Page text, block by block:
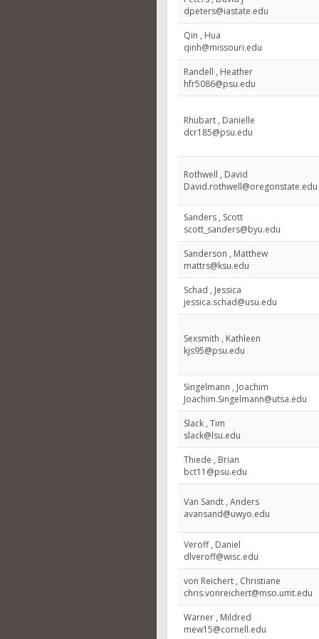
dpeters@iastate.edu
Qin , Hua
qinh@missouri.edu
Randell , Heather
hfr5086@psu.edu
Rhubart , Danielle
dcr185@psu.edu
Rothwell , David
David.rothwell@oregonstate.edu
Sanders , Scott
scott_sanders@byu.edu
Sanderson , Matthew
mattrs@ksu.edu
Schad , Jessica
jessica.schad@usu.edu
Sexsmith , Kathleen
kjs95@psu.edu
Singelmann , Joachim
Joachim.Singelmann@utsa.edu
Slack , Tim
slack@lsu.edu
Thiede , Brian
bct11@psu.edu
Van Sandt , Anders
avansand@uwyo.edu
Veroff , Daniel
dlveroff@wisc.edu
von Reichert , Christiane
chris.vonreichert@mso.umt.edu
Warner , Mildred
mew15@cornell.edu